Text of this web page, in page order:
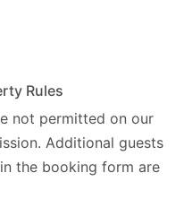
Rules
not permitted on our
Additional guests
the booking form are